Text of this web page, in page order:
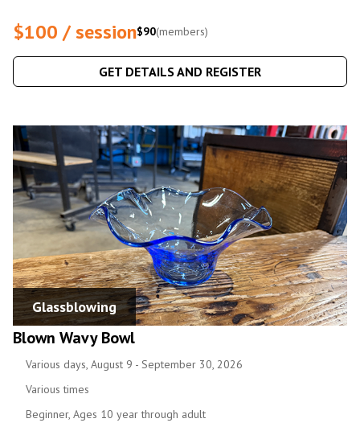
$100 / session$90(members)
GET DETAILS AND REGISTER
Glassblowing
Blown Wavy Bowl
Various days, August 9 - September 30, 2026
Various times
Beginner, Ages 10 year through adult